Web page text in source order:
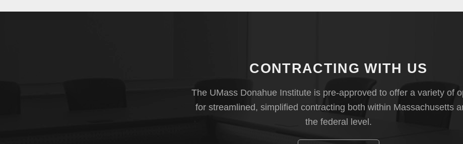
CONTRACTING WITH US
The UMass Donahue Institute is pre-approved to offer a variety of
for streamlined, simplified contracting both within Massachusetts
the federal level.